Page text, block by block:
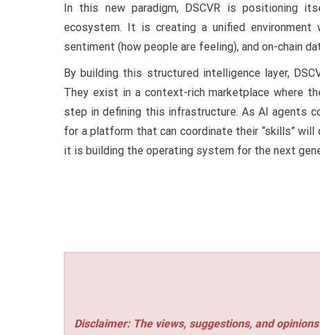
In this new paradigm, DSCVR is positioning
ecosystem. It is creating a unified environment
sentiment (how people are feeling), and on-chain
By building this structured intelligence layer,
They exist in a context-rich marketplace where
step in defining this infrastructure. As AI agents
for a platform that can coordinate their “skills” will
it is building the operating system for the next
Disclaimer: The views, suggestions, and